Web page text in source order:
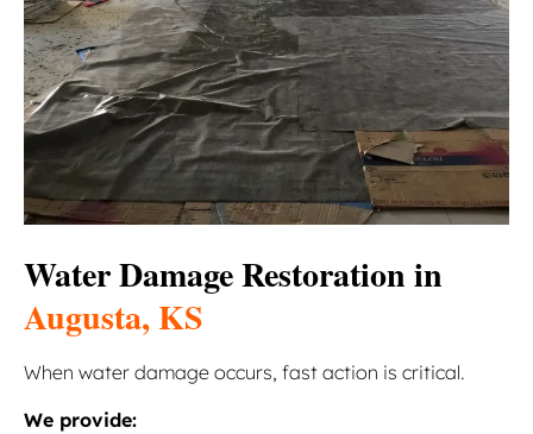
Water Damage Restoration in
Augusta, KS
When water damage occurs, fast action is critical.
We provide: